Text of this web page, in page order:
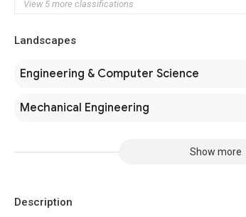
View 5 more classifications
Landscapes
Engineering & Computer Science
Mechanical Engineering
Show more
Description